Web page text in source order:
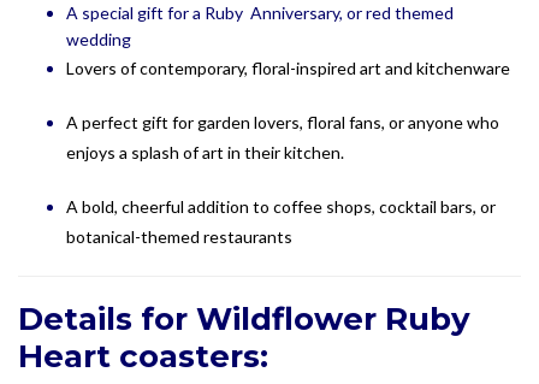
A special gift for a Ruby Anniversary, or red themed
wedding
Lovers of contemporary, floral-inspired art and kitchenware
A perfect gift for garden lovers, floral fans, or anyone who
enjoys a splash of art in their kitchen.
A bold, cheerful addition to coffee shops, cocktail bars, or
botanical-themed restaurants
Details for Wildflower Ruby
Heart coasters: